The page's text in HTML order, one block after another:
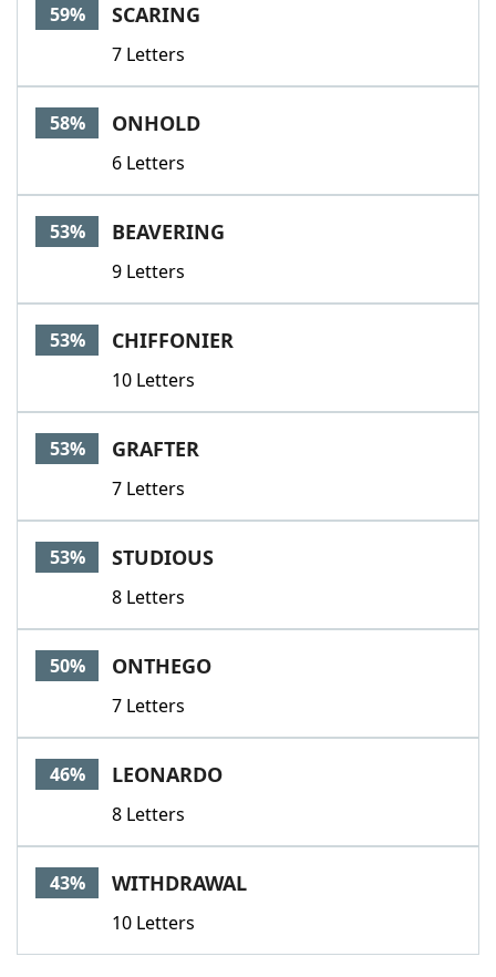
59% SCARING
7 Letters
58% ONHOLD
6 Letters
53% BEAVERING
9 Letters
53% CHIFFONIER
10 Letters
53% GRAFTER
7 Letters
53% STUDIOUS
8 Letters
50% ONTHEGO
7 Letters
46% LEONARDO
8 Letters
43% WITHDRAWAL
10 Letters